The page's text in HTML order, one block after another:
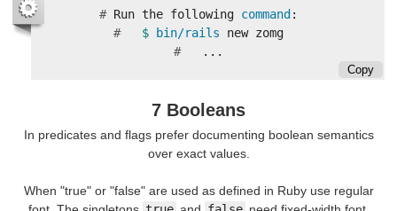
# Run the following command
#
$ bin/rails
#
Copy
7 Booleans
In predicates and flags prefer documenting boolean semantics
over exact values.
When "true" or "false" are used as defined in Ruby use regular